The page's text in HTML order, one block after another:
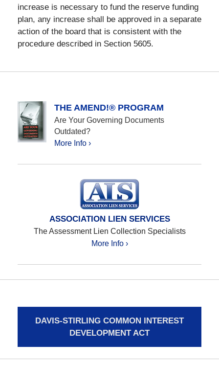
increase is necessary to fund the reserve funding
plan, any increase shall be approved in a separate
action of the board that is consistent with the
procedure described in Section 5605.
THE AMEND!® PROGRAM
Are Your Governing Documents
Outdated?
More Info ›
ASSOCIATION LIEN SERVICES
The Assessment Lien Collection Specialists
More Info ›
DAVIS-STIRLING COMMON INTEREST
DEVELOPMENT ACT